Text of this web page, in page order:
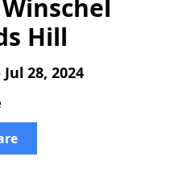
Hill
28, 2024